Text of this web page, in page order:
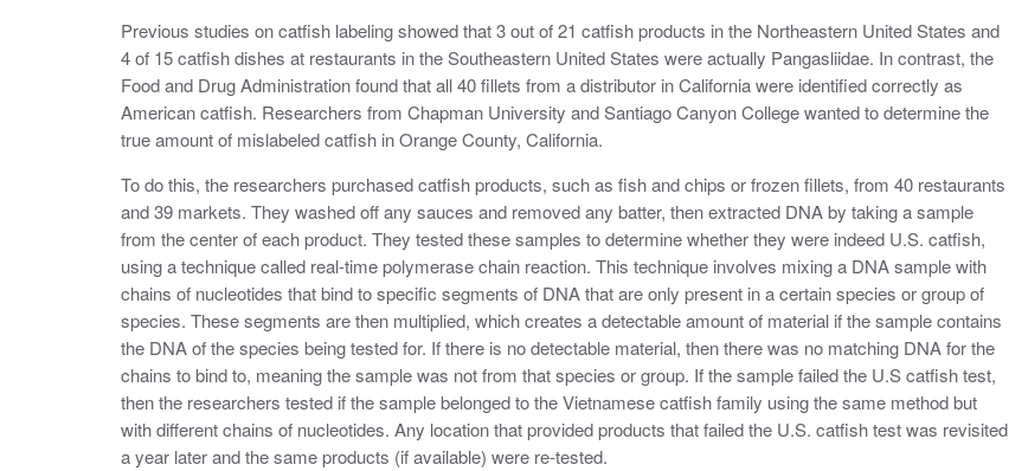
Previous studies on catfish labeling showed that 3 out of 21 catfish products in the Northeastern United States and
4 of 15 catfish dishes at restaurants in the Southeastern United States were actually Pangasliidae. In contrast, the
Food and Drug Administration found that all 40 fillets from a distributor in California were identified correctly as
American catfish. Researchers from Chapman University and Santiago Canyon College wanted to determine the
true amount of mislabeled catfish in Orange County, California.
To do this, the researchers purchased catfish products, such as fish and chips or frozen fillets, from 40 restaurants
and 39 markets. They washed off any sauces and removed any batter, then extracted DNA by taking a sample
from the center of each product. They tested these samples to determine whether they were indeed U.S. catfish,
using a technique called real-time polymerase chain reaction. This technique involves mixing a DNA sample with
chains of nucleotides that bind to specific segments of DNA that are only present in a certain species or group of
species. These segments are then multiplied, which creates a detectable amount of material if the sample contains
the DNA of the species being tested for. If there is no detectable material, then there was no matching DNA for the
chains to bind to, meaning the sample was not from that species or group. If the sample failed the U.S catfish test,
then the researchers tested if the sample belonged to the Vietnamese catfish family using the same method but
with different chains of nucleotides. Any location that provided products that failed the U.S. catfish test was revisited
a year later and the same products (if available) were re-tested.